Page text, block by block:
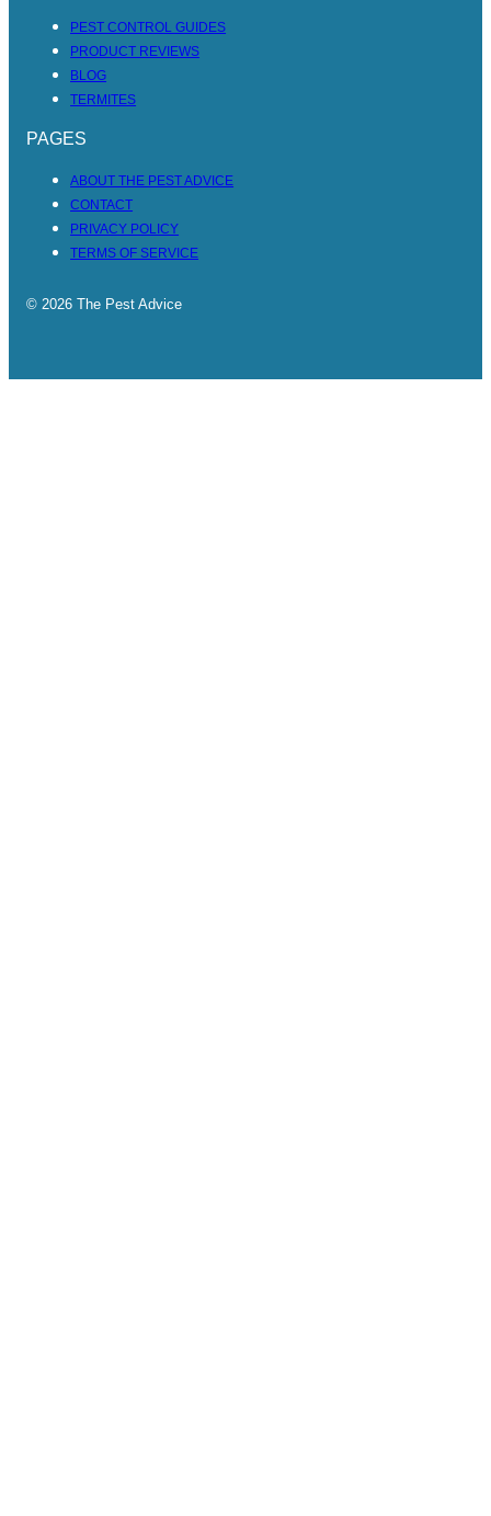
PEST CONTROL GUIDES
PRODUCT REVIEWS
BLOG
TERMITES
PAGES
ABOUT THE PEST ADVICE
CONTACT
PRIVACY POLICY
TERMS OF SERVICE
© 2026 The Pest Advice